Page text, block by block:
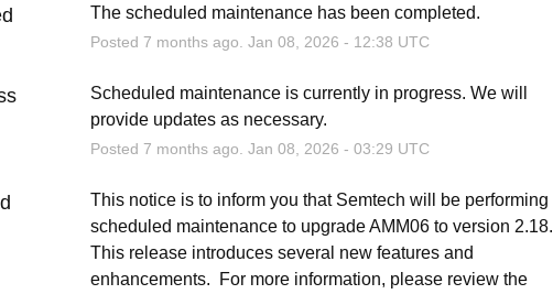
The scheduled maintenance has been completed.
Posted 7 months ago. Jan 08 2026 - 12:38 UTC
Scheduled maintenance is currently in progress. We will
provide updates as necessary.
Posted 7 months ago. Jan 08 2026 - 03:29 UTC
This notice is to inform you that Semtech will be performing
scheduled maintenance to upgrade AMM06 to version 2.18.
This release introduces several new features and
enhancements.  For more information, please review the